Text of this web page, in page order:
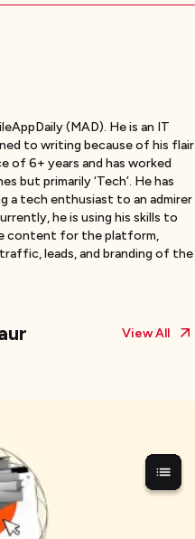
(MAD). He is an IT
to writing because of his flair
of 6+ years and has worked
but primarily ‘Tech’. He has
a tech enthusiast to an admirer
he is using his skills to
content for the platform,
leads, and branding of the
View All